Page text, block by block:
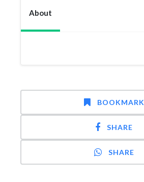
About
BOOKMARK
SHARE
SHARE